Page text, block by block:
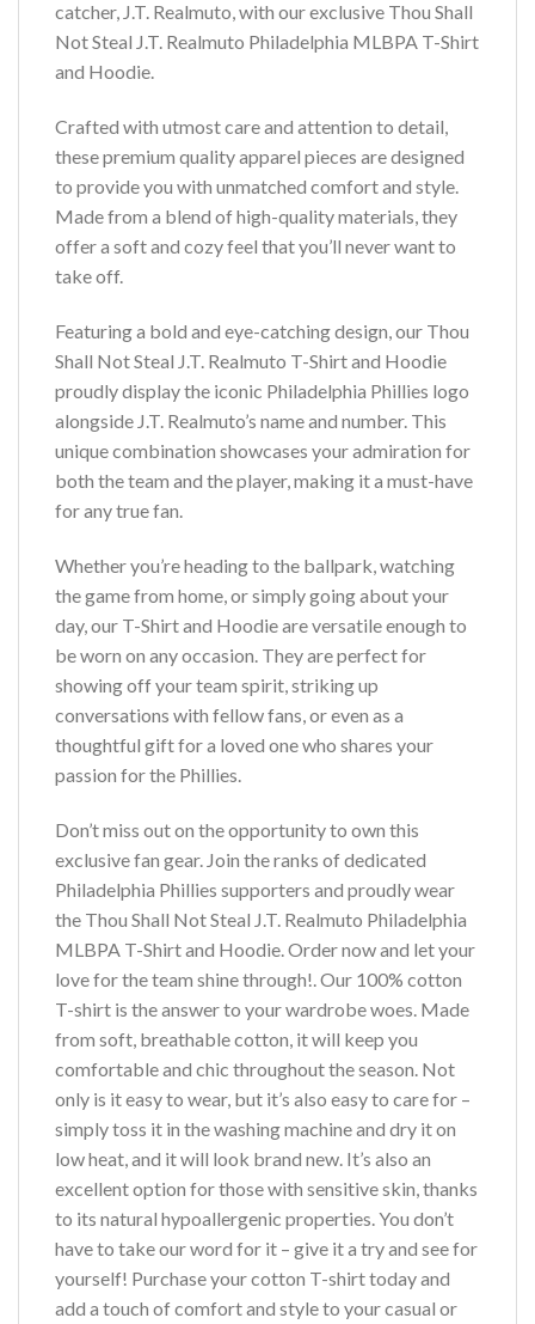
catcher, J.T. Realmuto, with our exclusive Thou Shall
Not Steal J.T. Realmuto Philadelphia MLBPA T-Shirt
and Hoodie.
Crafted with utmost care and attention to detail,
these premium quality apparel pieces are designed
to provide you with unmatched comfort and style.
Made from a blend of high-quality materials, they
offer a soft and cozy feel that you’ll never want to
take off.
Featuring a bold and eye-catching design, our Thou
Shall Not Steal J.T. Realmuto T-Shirt and Hoodie
proudly display the iconic Philadelphia Phillies logo
alongside J.T. Realmuto’s name and number. This
unique combination showcases your admiration for
both the team and the player, making it a must-have
for any true fan.
Whether you’re heading to the ballpark, watching
the game from home, or simply going about your
day, our T-Shirt and Hoodie are versatile enough to
be worn on any occasion. They are perfect for
showing off your team spirit, striking up
conversations with fellow fans, or even as a
thoughtful gift for a loved one who shares your
passion for the Phillies.
Don’t miss out on the opportunity to own this
exclusive fan gear. Join the ranks of dedicated
Philadelphia Phillies supporters and proudly wear
the Thou Shall Not Steal J.T. Realmuto Philadelphia
MLBPA T-Shirt and Hoodie. Order now and let your
love for the team shine through!. Our 100% cotton
T-shirt is the answer to your wardrobe woes. Made
from soft, breathable cotton, it will keep you
comfortable and chic throughout the season. Not
only is it easy to wear, but it’s also easy to care for –
simply toss it in the washing machine and dry it on
low heat, and it will look brand new. It’s also an
excellent option for those with sensitive skin, thanks
to its natural hypoallergenic properties. You don’t
have to take our word for it – give it a try and see for
yourself! Purchase your cotton T-shirt today and
add a touch of comfort and style to your casual or